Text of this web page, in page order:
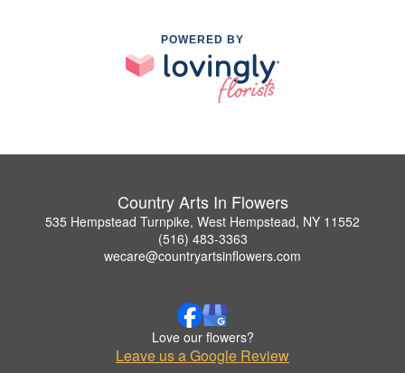
POWERED BY
Country Arts In Flowers
535 Hempstead Turnpike, West Hempstead, NY 11552
(516) 483-3363
wecare@countryartsinflowers.com
Love our flowers?
Leave us a Google Review